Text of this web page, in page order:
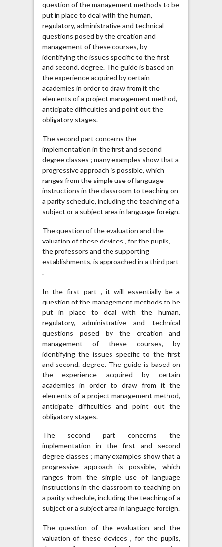
question of the management methods to be
put in place to deal with the human,
regulatory, administrative and technical
questions posed by the creation and
management of these courses, by
identifying the issues specific to the first
and second. degree. The guide is based on
the experience acquired by certain
academies in order to draw from it the
elements of a project management method,
anticipate difficulties and point out the
obligatory stages.
The second part concerns the
implementation in the first and second
degree classes ; many examples show that a
progressive approach is possible, which
ranges from the simple use of language
instructions in the classroom to teaching on
a parity schedule, including the teaching of a
subject or a subject area in language foreign.
The question of the evaluation and the
valuation of these devices , for the pupils,
the professors and the supporting
establishments, is approached in a third part
.
In the first part , it will essentially be a
question of the management methods to be
put in place to deal with the human,
regulatory, administrative and technical
questions posed by the creation and
management of these courses, by
identifying the issues specific to the first
and second. degree. The guide is based on
the experience acquired by certain
academies in order to draw from it the
elements of a project management method,
anticipate difficulties and point out the
obligatory stages.
The second part concerns the
implementation in the first and second
degree classes ; many examples show that a
progressive approach is possible, which
ranges from the simple use of language
instructions in the classroom to teaching on
a parity schedule, including the teaching of a
subject or a subject area in language foreign.
The question of the evaluation and the
valuation of these devices , for the pupils,